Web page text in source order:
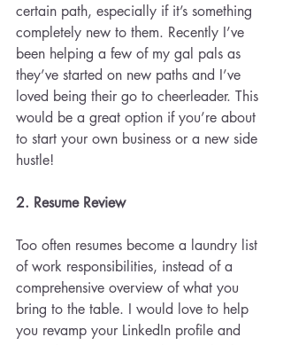
certain path, especially if it’s something
completely new to them. Recently I’ve
been helping a few of my gal pals as
they’ve started on new paths and I’ve
loved being their go to cheerleader. This
would be a great option if you’re about
to start your own business or a new side
hustle!
2. Resume Review
Too often resumes become a laundry list
of work responsibilities, instead of a
comprehensive overview of what you
bring to the table. I would love to help
you revamp your LinkedIn profile and